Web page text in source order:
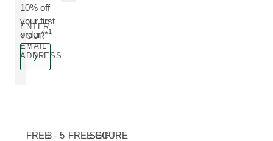
10% off
your first
order**1
ENTER
YOUR
EMAIL
ADDRESS
FREE3 - 5 FREE GIFT
SECURE